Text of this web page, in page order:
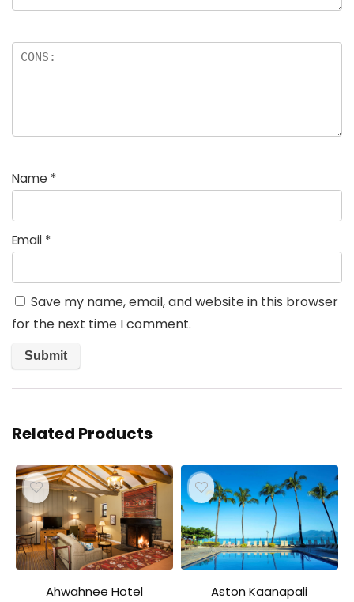
Name *
Email *
Save my name, email, and website in this browser
for the next time I comment.
Related Products
Ahwahnee Hotel
Aston Kaanapali